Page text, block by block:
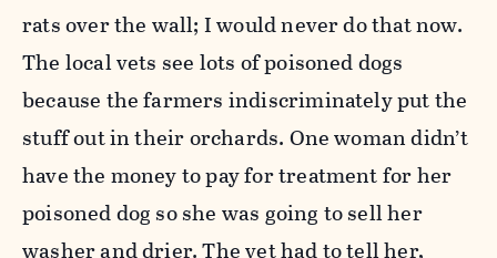
rats over the wall; I would never do that now.
The local vets see lots of poisoned dogs
because the farmers indiscriminately put the
stuff out in their orchards. One woman didn’t
have the money to pay for treatment for her
poisoned dog so she was going to sell her
washer and drier. The vet had to tell her,